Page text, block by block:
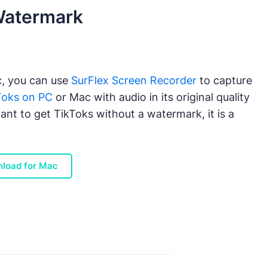
you can use SurFlex Screen Recorderto capture
on PC or Mac with audio in its original quality
to get TikToks without a watermark, it is a
for Mac